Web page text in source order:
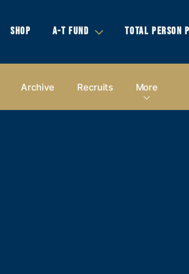
SHOP A-T FUND TOTAL PERSON
Archive Recruits More